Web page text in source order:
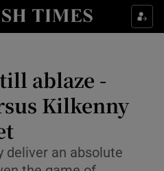
Property sub sections
Health sub sections
Life & Style sub sections
Culture sub sections
ablaze -
Kilkenny
deliver an absolute